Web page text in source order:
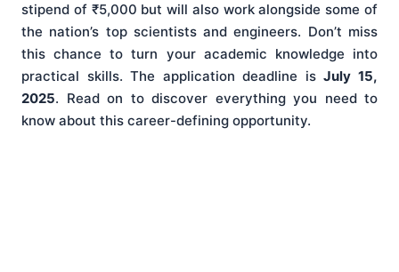
stipend of ₹5,000 but will also work alongside some of
the nation’s top scientists and engineers. Don’t miss
this chance to turn your academic knowledge into
practical skills. The application deadline isJuly 15,
2025. Read on to discover everything you need to
know about this career-defining opportunity.